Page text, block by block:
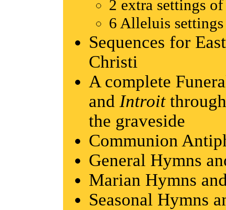
2 extra settings
6 Alleluis settings
Sequences for
Christi
A complete
and Introit
the graveside
Communion
General Hymns
Marian Hymns
Seasonal Hymns